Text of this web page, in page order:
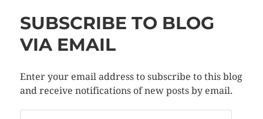
SUBSCRIBE TO BLOG
VIA EMAIL
Enter your email address to subscribe to this blog
and receive notifications of new posts by email.